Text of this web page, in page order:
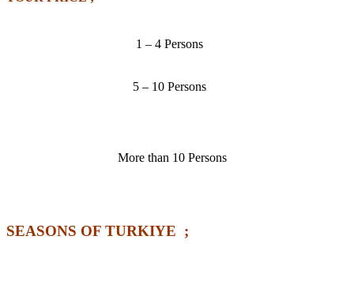
1 – 4 Persons
5 – 10 Persons
More than 10 Persons
SEASONS OF TURKIYE ;